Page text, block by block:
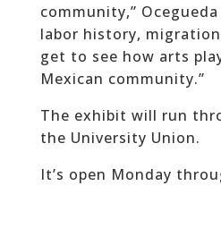
community,”
labor history,
get to see how arts
Mexican community.”
The exhibit will run
the University Union.
It’s open Monday